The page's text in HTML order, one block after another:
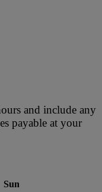
and include any
payable at your
Sun